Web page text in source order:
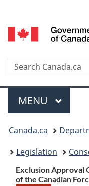
selection
Search
Menu
MAIN
MENU
You
are
here:
Canada.ca
Legislation
Exclusion Approval
of the Canadian